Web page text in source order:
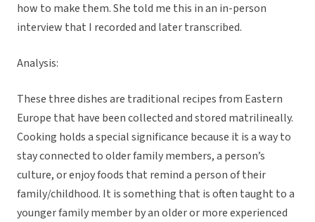
how to make them. She told me this in an in-person
interview that I recorded and later transcribed.
Analysis:
These three dishes are traditional recipes from Eastern
Europe that have been collected and stored matrilineally.
Cooking holds a special significance because it is a way to
stay connected to older family members, a person’s
culture, or enjoy foods that remind a person of their
family/childhood. It is something that is often taught to a
younger family member by an older or more experienced